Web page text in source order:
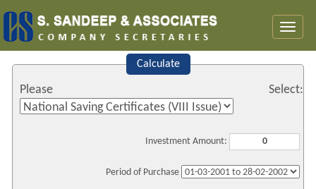
Calculate
Please Select:
Investment Amount:
Period of Purchase